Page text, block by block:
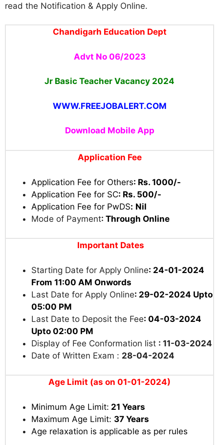
read the Notification & Apply Online.
Chandigarh Education Dept
Advt No 06/2023
Jr Basic Teacher Vacancy 2024
WWW.FREEJOBALERT.COM
Download Mobile App
Application Fee
Application Fee for Others: Rs. 1000/-
Application Fee for SC: Rs. 500/-
Application Fee for PwDS: Nil
Mode of Payment: Through Online
Important Dates
Starting Date for Apply Online: 24-01-2024
From 11:00 AM Onwords
Last Date for Apply Online: 29-02-2024 Upto
05:00 PM
Last Date to Deposit the Fee: 04-03-2024
Upto 02:00 PM
Display of Fee Conformation list : 11-03-2024
Date of Written Exam : 28-04-2024
Age Limit (as on 01-01-2024)
Minimum Age Limit: 21 Years
Maximum Age Limit: 37 Years
Age relaxation is applicable as per rules